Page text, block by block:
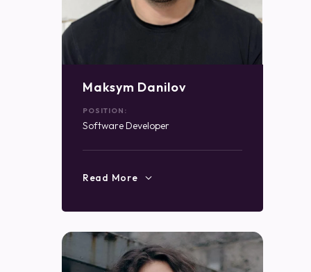
Maksym Danilov
POSITION:
Software Developer
Read More